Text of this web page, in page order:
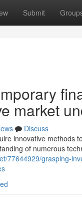
Submit
market
Discuss
innovative methods
of numerous
77644929/grasping-